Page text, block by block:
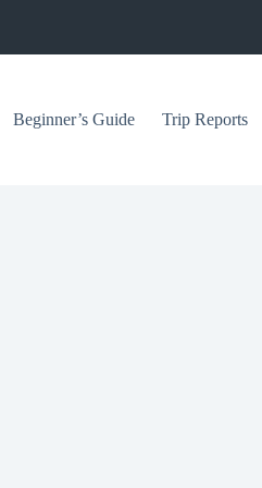
Beginner’s Guide Trip Reports